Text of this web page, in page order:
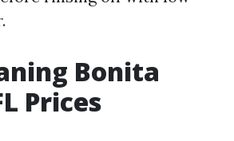
Bonita
Prices